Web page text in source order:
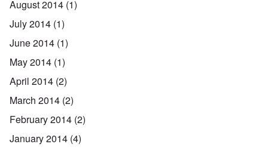
August 2014 (1)
July 2014 (1)
June 2014 (1)
May 2014 (1)
April 2014 (2)
March 2014 (2)
February 2014 (2)
January 2014 (4)